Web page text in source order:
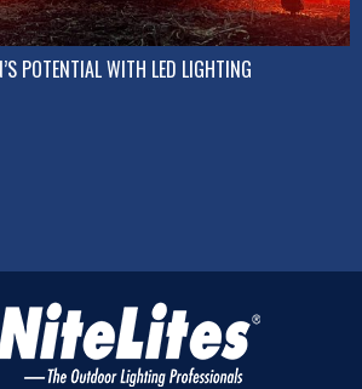
POTENTIAL WITH LED LIGHTING